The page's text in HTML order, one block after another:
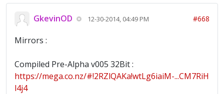
GkevinOD 12-30-2014, 04:49 PM #668
Mirrors :
Compiled Pre-Alpha v005 32Bit :
https://mega.co.nz/#!2RZlQAKa!wtLg6iaiM-...CM7RiH
l4j4